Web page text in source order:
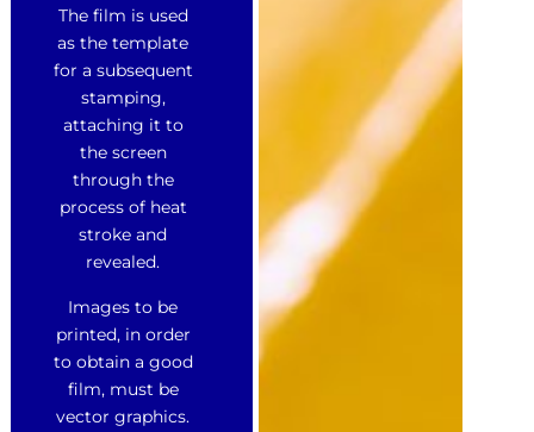
The film is used
as the template
for a subsequent
stamping,
attaching it to
the screen
through the
process of heat
stroke and
revealed.
Images to be
printed, in order
to obtain a good
film, must be
vector graphics.